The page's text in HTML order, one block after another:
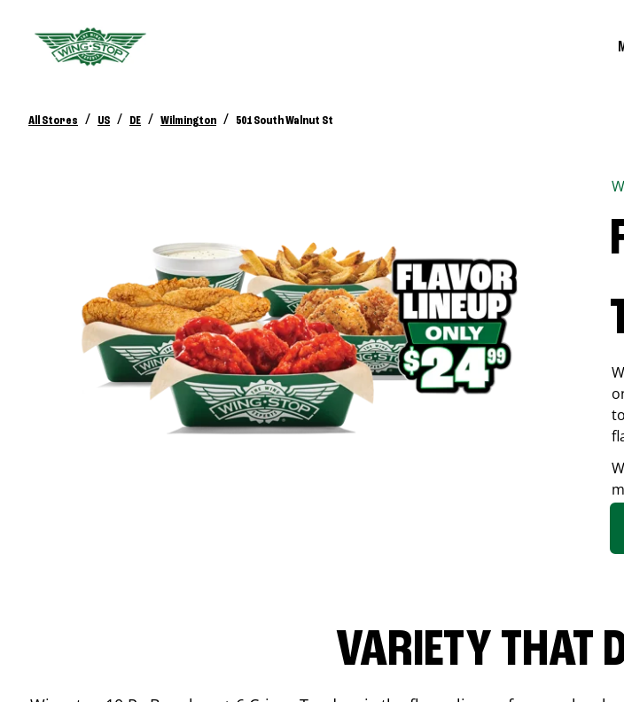
All Stores / US / DE / Wilmington / 501 South Walnut St
VARIETY THAT